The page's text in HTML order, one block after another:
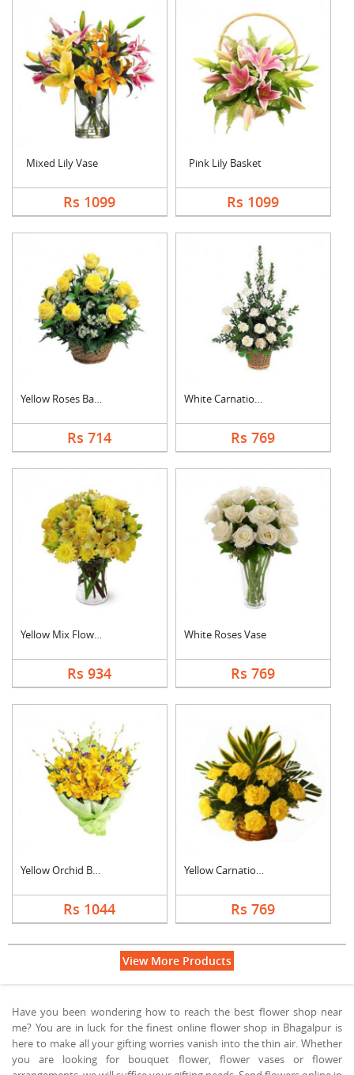
Mixed Lily Vase
Rs 1099
Pink Lily Basket
Rs 1099
Yellow Roses Basket
Rs 714
White Carnation Bask....
Rs 769
Yellow Mix Flower Va....
Rs 934
White Roses Vase
Rs 769
Yellow Orchid Bouque....
Rs 1044
Yellow Carnation Bas....
Rs 769
View More Products
Have you been wondering how to reach the best flower shop near
me? You are in luck for the finest online flower shop in Bhagalpur is
here to make all your gifting worries vanish into the thin air. Whether
you are looking for bouquet flower, flower vases or flower